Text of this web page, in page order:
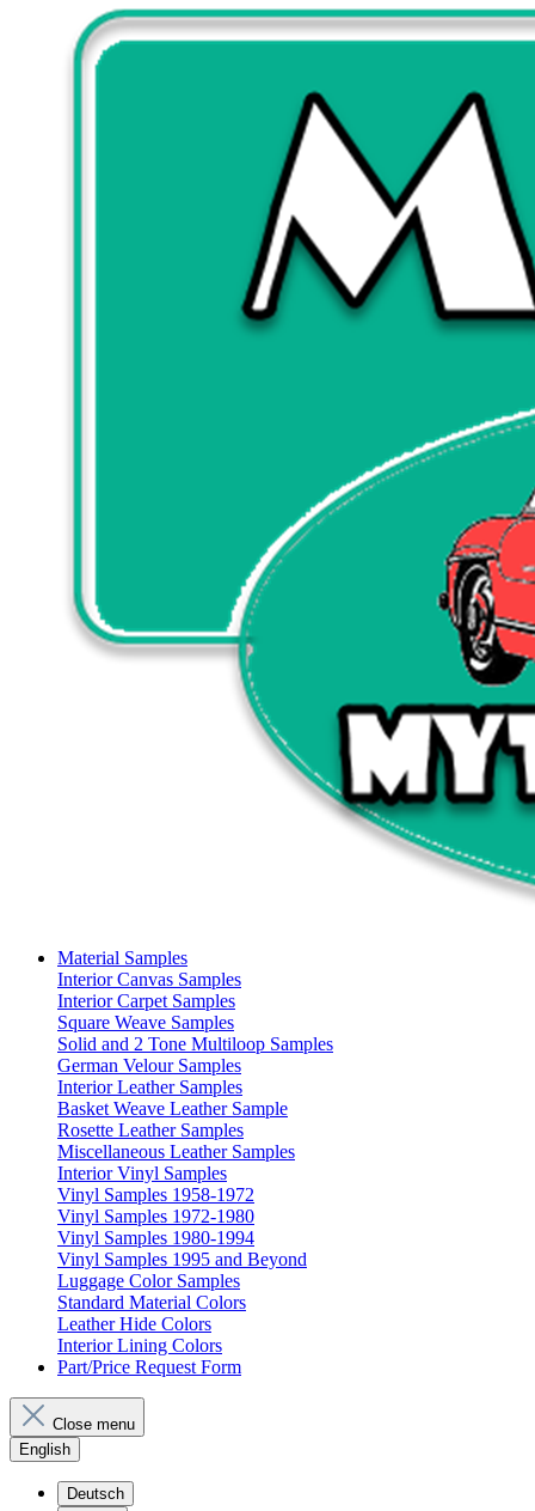
Material Samples
Interior Canvas Samples
Interior Carpet Samples
Square Weave Samples
Solid and 2 Tone Multiloop Samples
German Velour Samples
Interior Leather Samples
Basket Weave Leather Sample
Rosette Leather Samples
Miscellaneous Leather Samples
Interior Vinyl Samples
Vinyl Samples 1958-1972
Vinyl Samples 1972-1980
Vinyl Samples 1980-1994
Vinyl Samples 1995 and Beyond
Luggage Color Samples
Standard Material Colors
Leather Hide Colors
Interior Lining Colors
Part/Price Request Form
Close menu
English
Deutsch